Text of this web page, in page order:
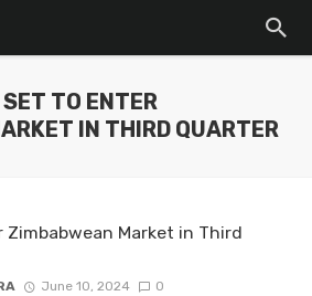
TO ENTER
IN THIRD QUARTER
Market in Third
June 10, 2024 0